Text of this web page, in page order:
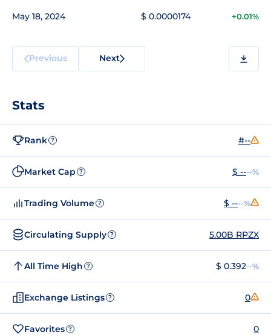
May 18, 2024 $ 0.0000174 +0.01%
Previous Next
Stats
Rank ? #--
Market Cap ? $ ----%
Trading Volume ? $ ----%
Circulating Supply ? 5.00B RPZX
All Time High ? $ 0.392--%
Exchange Listings ? 0
Favorites ? 0